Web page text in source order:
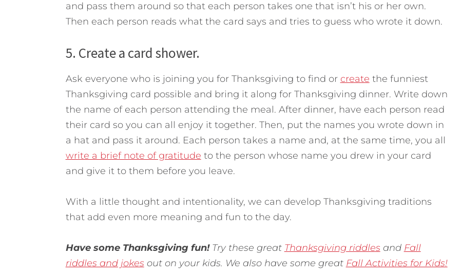
and pass them around so that each person takes one that isn’t his or her own.
Then each person reads what the card says and tries to guess who wrote it down.
5. Create a card shower.
Ask everyone who is joining you for Thanksgiving to find or create the funniest
Thanksgiving card possible and bring it along for Thanksgiving dinner. Write down
the name of each person attending the meal. After dinner, have each person read
their card so you can all enjoy it together. Then, put the names you wrote down in
a hat and pass it around. Each person takes a name and, at the same time, you all
write a brief note of gratitude to the person whose name you drew in your card
and give it to them before you leave.
With a little thought and intentionality, we can develop Thanksgiving traditions
that add even more meaning and fun to the day.
Have some Thanksgiving fun! Try these great Thanksgiving riddles and Fall
riddles and jokes out on your kids. We also have some great Fall Activities for Kids!